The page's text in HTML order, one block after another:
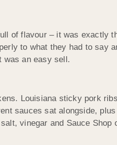
of flavour – it was exactly
to what they had to say
was an easy sell.
Louisiana sticky pork
sauces sat alongside,
vinegar and Sauce Shop